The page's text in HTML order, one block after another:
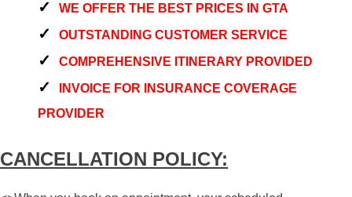
WE OFFER THE BEST PRICES IN GTA
OUTSTANDING CUSTOMER SERVICE
COMPREHENSIVE ITINERARY PROVIDED
INVOICE FOR INSURANCE COVERAGE
PROVIDER
CANCELLATION POLICY: